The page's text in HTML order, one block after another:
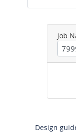
Design
Job